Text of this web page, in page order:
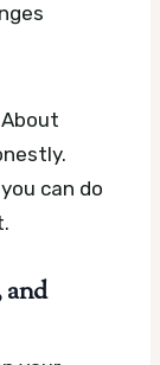
can do
and